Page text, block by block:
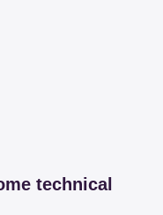
technical